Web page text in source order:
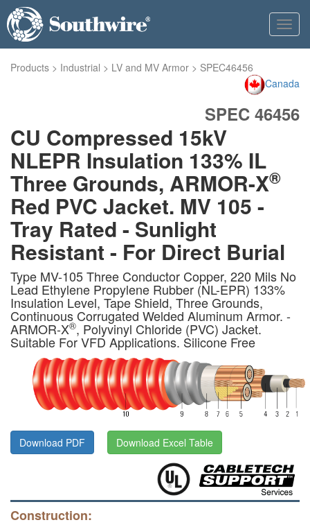
Products > Industrial > LV and MV Armor > SPEC46456
Canada
SPEC 46456
CU Compressed 15kV
NLEPR Insulation 133% IL
Three Grounds, ARMOR-X®
Red PVC Jacket. MV 105 -
Tray Rated - Sunlight
Resistant - For Direct Burial
Type MV-105 Three Conductor Copper, 220 Mils No
Lead Ethylene Propylene Rubber (NL-EPR) 133%
Insulation Level, Tape Shield, Three Grounds,
Continuous Corrugated Welded Aluminum Armor. -
ARMOR-X®, Polyvinyl Chloride (PVC) Jacket.
Suitable For VFD Applications. Silicone Free
Download PDF Download Excel Table
Construction: